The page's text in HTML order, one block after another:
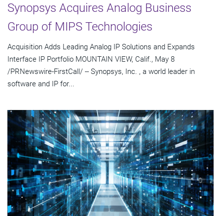
Synopsys Acquires Analog Business
Group of MIPS Technologies
Acquisition Adds Leading Analog IP Solutions and Expands
Interface IP Portfolio MOUNTAIN VIEW, Calif., May 8
/PRNewswire-FirstCall/ -- Synopsys, Inc. , a world leader in
software and IP for...